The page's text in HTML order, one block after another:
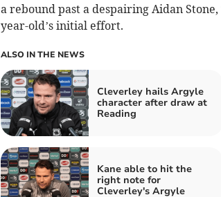
a rebound past a despairing Aidan
year-old’s initial effort.
ALSO IN THE NEWS
Cleverley hails Argyle
character after draw at
Reading
Kane able to hit the
right note for
Cleverley's Argyle